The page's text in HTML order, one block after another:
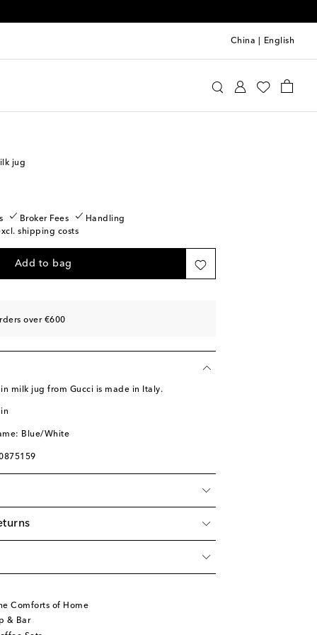
China English
jug
Broker Fees
Handling
shipping costs
Add to bag
over €600
milk jug from Gucci is made in Italy.
Blue/White
Comforts of Home
& Bar